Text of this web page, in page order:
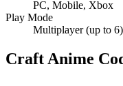
PC, Mobile, Xbox
Play Mode
Multiplayer (up to 6)
Craft Anime